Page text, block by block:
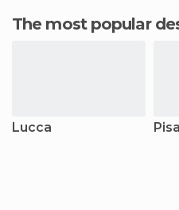
The most popular
Lucca Pisa